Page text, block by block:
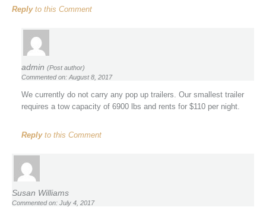
Replyto this Comment
admin (Post author)
Commented on: August 8, 2017
We currently do not carry any pop up trailers. Our smallest trailer
requires a tow capacity of 6900 lbs and rents for $110 per night.
Replyto this Comment
Susan Williams
Commented on: July 4, 2017